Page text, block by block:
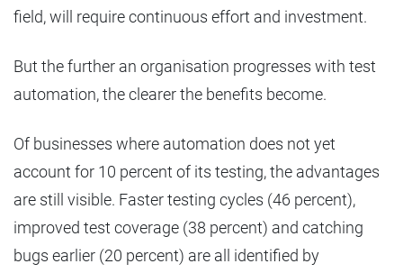
field, will require continuous effort and investment.
But the further an organisation progresses with test
automation, the clearer the benefits become.
Of businesses where automation does not yet
account for 10 percent of its testing, the advantages
are still visible. Faster testing cycles (46 percent),
improved test coverage (38 percent) and catching
bugs earlier (20 percent) are all identified by